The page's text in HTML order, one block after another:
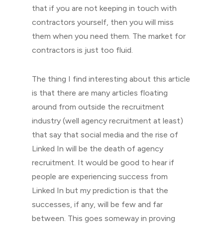
that if you are not keeping in touch with
contractors yourself, then you will miss
them when you need them. The market for
contractors is just too fluid.
The thing I find interesting about this article
is that there are many articles floating
around from outside the recruitment
industry (well agency recruitment at least)
that say that social media and the rise of
Linked In will be the death of agency
recruitment. It would be good to hear if
people are experiencing success from
Linked In but my prediction is that the
successes, if any, will be few and far
between. This goes someway in proving